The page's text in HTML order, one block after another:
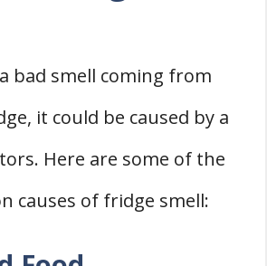
bad smell coming from
it could be caused by a
Here are some of the
causes of fridge smell: